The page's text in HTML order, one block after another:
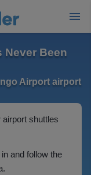
Never Been
Airport airport
shuttles
and follow the